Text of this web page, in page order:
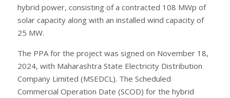
hybrid power, consisting of a contracted 108 MWp of
solar capacity along with an installed wind capacity of
25 MW.
The PPA for the project was signed on November 18,
2024, with Maharashtra State Electricity Distribution
Company Limited (MSEDCL). The Scheduled
Commercial Operation Date (SCOD) for the hybrid